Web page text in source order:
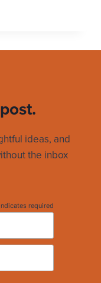
ideas, and
the inbox
required